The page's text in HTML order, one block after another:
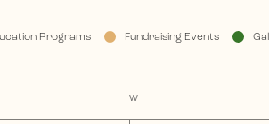
Programs Fundraising Events
W